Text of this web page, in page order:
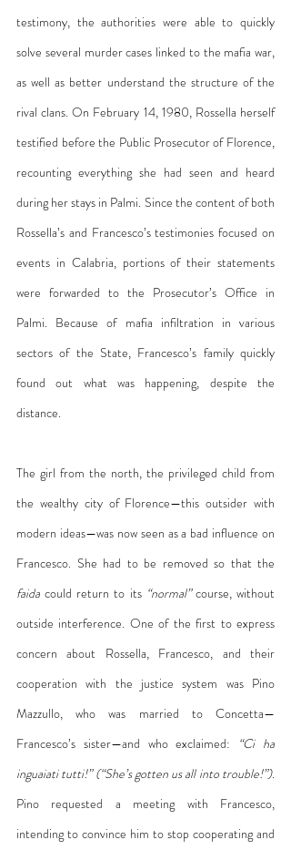
testimony, the authorities were able to quickly
solve several murder cases linked to the mafia war,
as well as better understand the structure of the
rival clans. On February 14, 1980, Rossella herself
testified before the Public Prosecutor of Florence,
recounting everything she had seen and heard
during her stays in Palmi. Since the content of both
Rossella’s and Francesco’s testimonies focused on
events in Calabria, portions of their statements
were forwarded to the Prosecutor’s Office in
Palmi. Because of mafia infiltration in various
sectors of the State, Francesco’s family quickly
found out what was happening, despite the
distance.
The girl from the north, the privileged child from
the wealthy city of Florence—this outsider with
modern ideas—was now seen as a bad influence on
faida could return to its “normal” course, without
outside interference. One of the first to express
concern about Rossella, Francesco, and their
cooperation with the justice system was Pino
Mazzullo, who was married to Concetta—
Francesco’s sister—and who exclaimed: “Ci ha
inguaiati tutti!” (“She’s gotten us all into trouble!”).
Pino requested a meeting with Francesco,
intending to convince him to stop cooperating and